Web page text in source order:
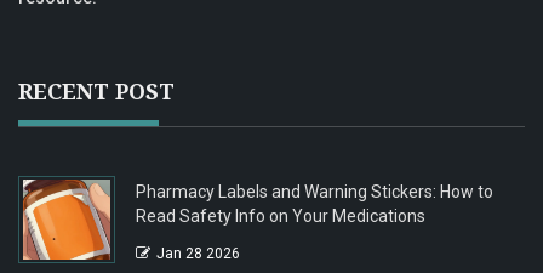
RECENT POST
Pharmacy Labels and Warning Stickers: How to
Read Safety Info on Your Medications
Jan 28 2026